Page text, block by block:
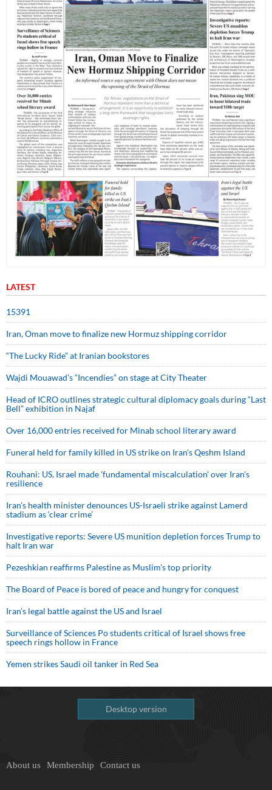
LATEST
15391
Iran, Oman move to finalize new Hormuz shipping corridor
“The Lucky Ride” at Iranian bookstores
Wajdi Mouawad’s “Incendies” on stage at City Theater
Head of ICRO outlines strategic cultural diplomacy goals during “Last
Bell” exhibition in Najaf
Over 16,000 entries received for Minab school literary award
Funeral held for family killed in US strike on Iran's Qeshm Island
Rouhani: US, Israel made 'fundamental miscalculation' over Iran's
resilience
Iran’s health minister denounces US-Israeli strike against Lamerd
stadium as ‘clear crime’
Investigative reports: Severe US munition depletion forces Trump to
halt Iran war
Pezeshkian reaffirms Palestine as Muslim's top priority
The Board of Peace is bored of peace and hungry for conquest
Iran’s legal battle against the US and Israel
Surveillance of Sciences Po students critical of Israel shows free
speech rings hollow in France
Yemen strikes Saudi oil tanker in Red Sea
Desktop version
About us Membership Contact us